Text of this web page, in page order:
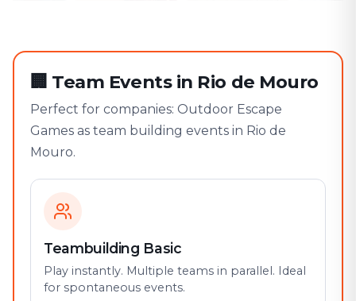
🏢 Team Events in Rio de Mouro
Perfect for companies: Outdoor Escape
Games as team building events in Rio de
Mouro.
Teambuilding Basic
Play instantly. Multiple teams in parallel. Ideal
for spontaneous events.